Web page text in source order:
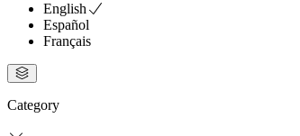
English
Español
Français
Category